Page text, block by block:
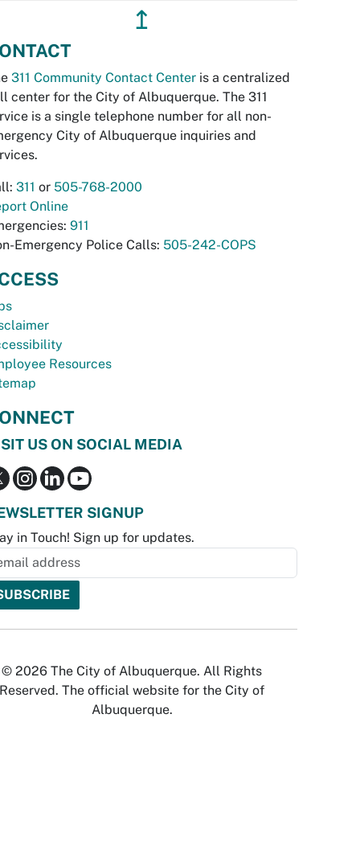
↥
311 Community Contact Center is a centralized
center for the City of Albuquerque. The 311
is a single telephone number for all non-
City of Albuquerque inquiries and
311 or 505-768-2000
Online
911
Emergency Police Calls: 505-242-COPS
Resources
US ON SOCIAL MEDIA
SIGNUP
in Touch! Sign up for updates.
© 2026 The City of Albuquerque. All Rights
Reserved. The official website for the City of
Albuquerque.